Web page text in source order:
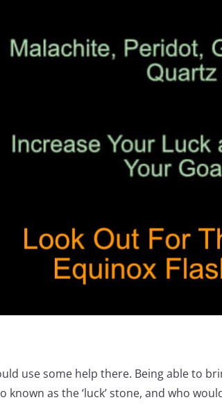
use some help there. Being able to
as the ‘luck’ stone, and who